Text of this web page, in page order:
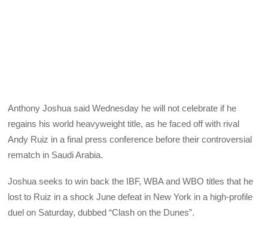
Anthony Joshua said Wednesday he will not celebrate if he
regains his world heavyweight title, as he faced off with rival
Andy Ruiz in a final press conference before their controversial
rematch in Saudi Arabia.
Joshua seeks to win back the IBF, WBA and WBO titles that he
lost to Ruiz in a shock June defeat in New York in a high-profile
duel on Saturday, dubbed “Clash on the Dunes”.